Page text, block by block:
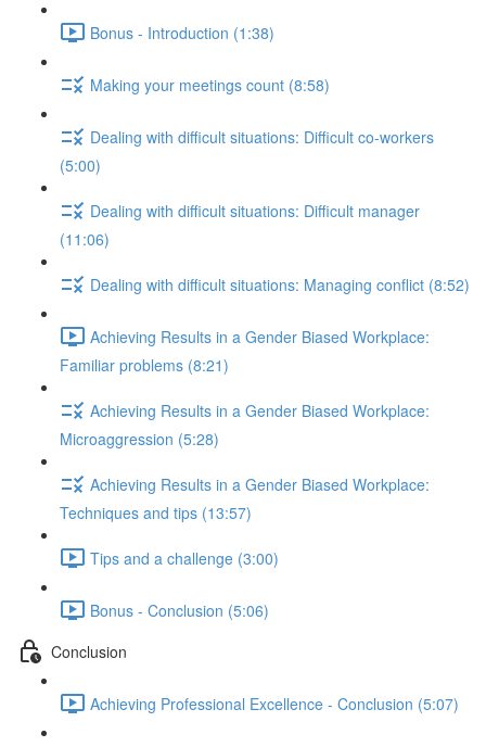
Bonus - Introduction (1:38)
Making your meetings count (8:58)
Dealing with difficult situations: Difficult co-workers
(5:00)
Dealing with difficult situations: Difficult manager
(11:06)
Dealing with difficult situations: Managing conflict (8:52)
Achieving Results in a Gender Biased Workplace:
Familiar problems (8:21)
Achieving Results in a Gender Biased Workplace:
Microaggression (5:28)
Achieving Results in a Gender Biased Workplace:
Techniques and tips (13:57)
Tips and a challenge (3:00)
Bonus - Conclusion (5:06)
Conclusion
Achieving Professional Excellence - Conclusion (5:07)